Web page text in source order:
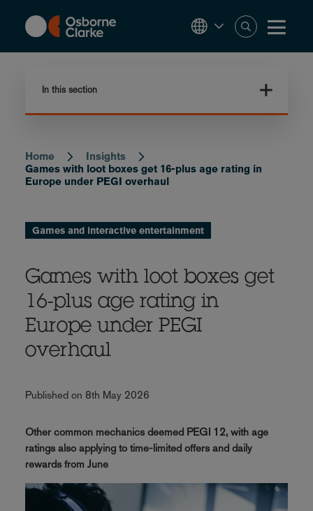
content
In this section
Breadcrumb
Home
Insights
Games with loot boxes get 16-plus age rating in
Europe under PEGI overhaul
Games and interactive entertainment
Games with loot boxes get
16-plus age rating in
Europe under PEGI
overhaul
Published on 8th May 2026
Other common mechanics deemed PEGI 12, with age
ratings also applying to time-limited offers and daily
rewards from June